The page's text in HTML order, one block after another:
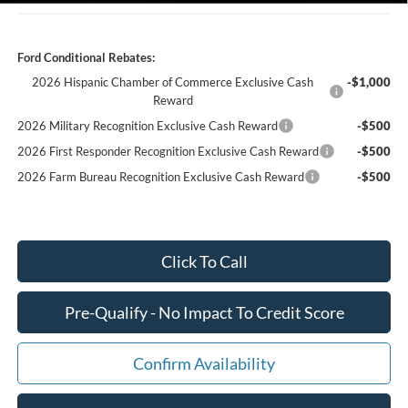
Ford Conditional Rebates:
2026 Hispanic Chamber of Commerce Exclusive Cash
Reward
-$1,000
2026 Military Recognition Exclusive Cash Reward
-$500
2026 First Responder Recognition Exclusive Cash Reward
-$500
2026 Farm Bureau Recognition Exclusive Cash Reward
-$500
Click To Call
Pre-Qualify - No Impact To Credit Score
Confirm Availability